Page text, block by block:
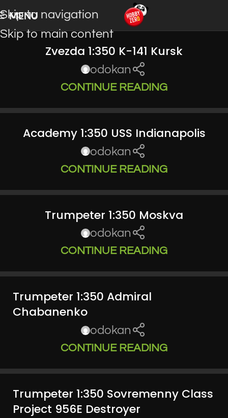
Skip to navigation
Skip to main content
MENU
Zvezda 1:350 K-141 Kursk
odokan
CONTINUE READING
Academy 1:350 USS Indianapolis
odokan
CONTINUE READING
Trumpeter 1:350 Moskva
odokan
CONTINUE READING
Trumpeter 1:350 Admiral
Chabanenko
odokan
CONTINUE READING
Trumpeter 1:350 Sovremenny Class
Project 956E Destroyer